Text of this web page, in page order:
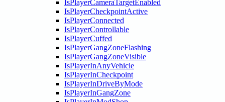
IsPlayerCameraTargetEnabled
IsPlayerCheckpointActive
IsPlayerConnected
IsPlayerControllable
IsPlayerCuffed
IsPlayerGangZoneFlashing
IsPlayerGangZoneVisible
IsPlayerInAnyVehicle
IsPlayerInCheckpoint
IsPlayerInDriveByMode
IsPlayerInGangZone